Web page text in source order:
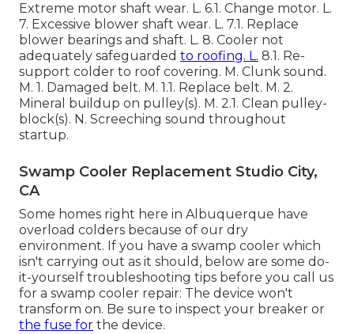
Extreme motor shaft wear. L. 6.1. Change motor. L.
7. Excessive blower shaft wear. L. 7.1. Replace
blower bearings and shaft. L. 8. Cooler not
adequately safeguarded to roofing. L. 8.1. Re-
support colder to roof covering. M. Clunk sound.
M. 1. Damaged belt. M. 1.1. Replace belt. M. 2.
Mineral buildup on pulley(s). M. 2.1. Clean pulley-
block(s). N. Screeching sound throughout
startup.
Swamp Cooler Replacement Studio City,
CA
Some homes right here in Albuquerque have
overload colders because of our dry
environment. If you have a swamp cooler which
isn't carrying out as it should, below are some do-
it-yourself troubleshooting tips before you call us
for a swamp cooler repair: The device won't
transform on. Be sure to inspect your breaker or
the fuse for the device.